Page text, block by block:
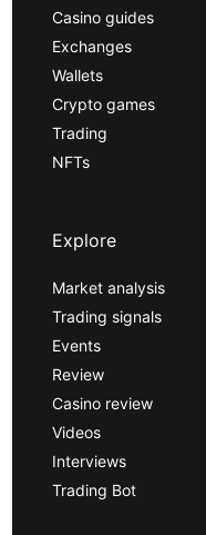
Casino guides
Exchanges
Wallets
Crypto games
Trading
NFTs
Explore
Market analysis
Trading signals
Events
Review
Casino review
Videos
Interviews
Trading Bot